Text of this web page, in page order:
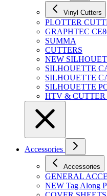
Vinyl Cutters
PLOTTER
GRAPHTEC
SUMMA
CUTTERS
NEW
SILHOUETTE
SILHOUETTE
SILHOUETTE
HTV &
Accessories
Accessories
GENERAL
NEW Tag Along